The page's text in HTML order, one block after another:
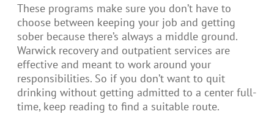
These programs make sure you don’t have to
choose between keeping your job and getting
sober because there’s always a middle ground.
Warwick recovery and outpatient services are
effective and meant to work around your
responsibilities. So if you don’t want to quit
drinking without getting admitted to a center full-
time, keep reading to find a suitable route.